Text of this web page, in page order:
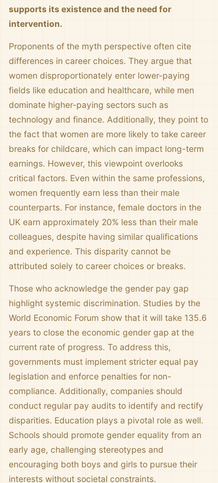
supports its existence and the need for
intervention.
Proponents of the myth perspective often cite
differences in career choices. They argue that
women disproportionately enter lower-paying
fields like education and healthcare, while men
dominate higher-paying sectors such as
technology and finance. Additionally, they point to
the fact that women are more likely to take career
breaks for childcare, which can impact long-term
earnings. However, this viewpoint overlooks
critical factors. Even within the same professions,
women frequently earn less than their male
counterparts. For instance, female doctors in the
UK earn approximately 20% less than their male
colleagues, despite having similar qualifications
and experience. This disparity cannot be
attributed solely to career choices or breaks.
Those who acknowledge the gender pay gap
highlight systemic discrimination. Studies by the
World Economic Forum show that it will take 135.6
years to close the economic gender gap at the
current rate of progress. To address this,
governments must implement stricter equal pay
legislation and enforce penalties for non-
compliance. Additionally, companies should
conduct regular pay audits to identify and rectify
disparities. Education plays a pivotal role as well.
Schools should promote gender equality from an
early age, challenging stereotypes and
encouraging both boys and girls to pursue their
interests without societal constraints.